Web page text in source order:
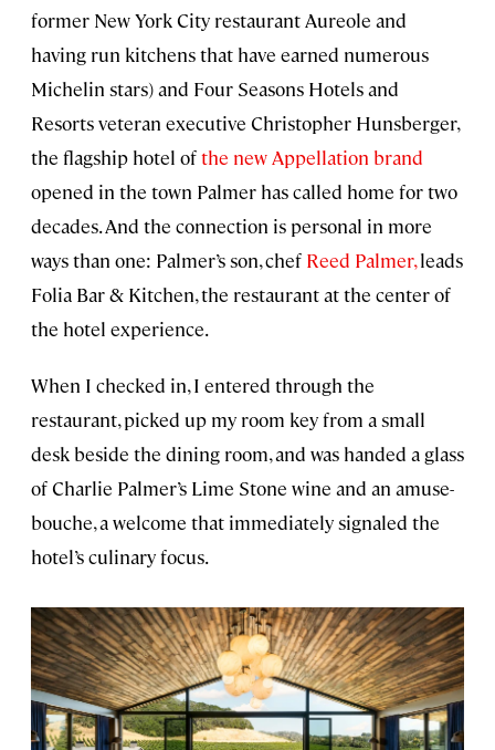
former New York City restaurant Aureole and
having run kitchens that have earned numerous
Michelin stars) and Four Seasons Hotels and
Resorts veteran executive Christopher Hunsberger,
the flagship hotel ofthe new Appellation brand
opened in the town Palmer has called home for two
decades. And the connection is personal in more
ways than one: Palmer’s son, chef Reed Palmer,leads
Folia Bar & Kitchen, the restaurant at the center of
the hotel experience.
When I checked in, I entered through the
restaurant, picked up my room key from a small
desk beside the dining room, and was handed a glass
of Charlie Palmer’s Lime Stone wine and an amuse-
bouche, a welcome that immediately signaled the
hotel’s culinary focus.